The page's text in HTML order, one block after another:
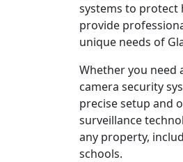
systems to protect
provide
unique needs of
Whether you need
camera security
precise setup and
surveillance
any property,
schools.